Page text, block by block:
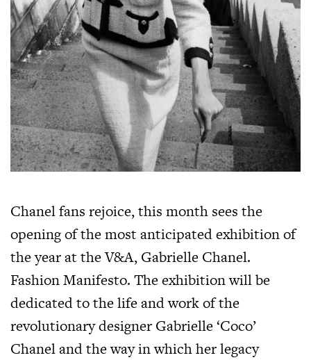
Chanel fans rejoice, this month sees the
opening of the most anticipated exhibition of
the year at the V&A, Gabrielle Chanel.
Fashion Manifesto. The exhibition will be
dedicated to the life and work of the
revolutionary designer Gabrielle ‘Coco’
Chanel and the way in which her legacy